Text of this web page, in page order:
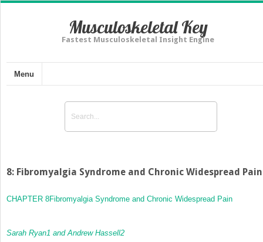
Musculoskeletal Key
Fastest Musculoskeletal Insight Engine
Menu
8: Fibromyalgia Syndrome and Chronic Widespread Pain
CHAPTER 8Fibromyalgia Syndrome and Chronic Widespread Pain
Sarah Ryan1 and Andrew Hassell2